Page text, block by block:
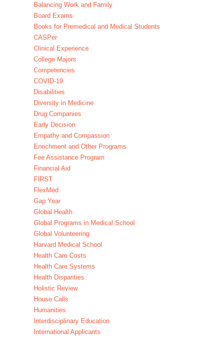
Balancing Work and Family
Board Exams
Books for Premedical and Medical Students
CASPer
Clinical Experience
College Majors
Competencies
COVID-19
Disabilities
Diversity in Medicine
Drug Companies
Early Decision
Empathy and Compassion
Enrichment and Other Programs
Fee Assistance Program
Financial Aid
FIRST
FlexMed
Gap Year
Global Health
Global Programs in Medical School
Global Volunteering
Harvard Medical School
Health Care Costs
Health Care Systems
Health Disparities
Holistic Review
House Calls
Humanities
Interdisciplinary Education
International Applicants